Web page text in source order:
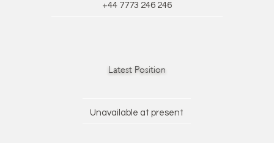
Unavailable at present
Latest Position
+44 7773 246 246